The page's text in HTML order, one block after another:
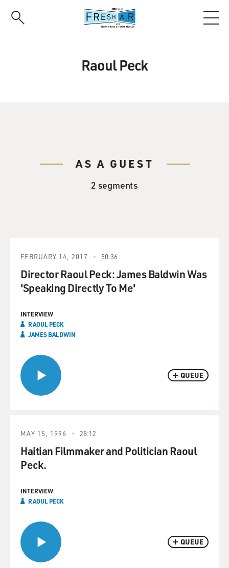
Raoul Peck
AS A GUEST
2 segments
QUEUE
FEBRUARY 14, 2017 50:36
Director Raoul Peck: James Baldwin Was
'Speaking Directly To Me'
INTERVIEW
RAOUL PECK
JAMES BALDWIN
QUEUE
MAY 15, 1996 28:12
Haitian Filmmaker and Politician Raoul
Peck.
INTERVIEW
RAOUL PECK